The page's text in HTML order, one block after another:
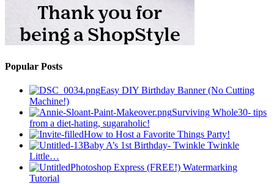
Popular Posts
Easy DIY Birthday Banner (No Cutting
Machine!)
Surviving Whole30- tips
from a diet-hating, sugaraholic!
How to Host a Favorite Things Party!
Baby A’s 1st Birthday- Twinkle Twinkle
Little…
Photoshop Express (FREE!) Watermarking
Tutorial